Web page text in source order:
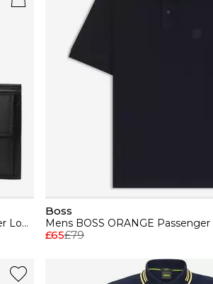
Mens BOSS Leather Coin Wallet with Silver Logo Detail (Randy)
Boss
£65£79